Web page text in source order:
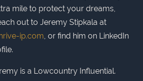
mile to protect your dreams,
out to Jeremy Stipkala at
ip.com, or find him on LinkedIn
is a Lowcountry Influential.